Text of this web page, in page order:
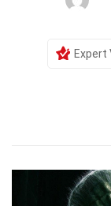
Expert